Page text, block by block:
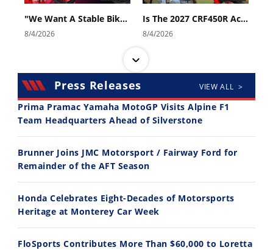
"We Want A Stable Bike" Trey Canard Talks 2027 Honda CRF450R
8/4/2026
Is The 2027 CRF450R Actually Better Than The 2026?
8/4/2026
14:12
Ducati WorldSBK vs MotoGP - We Ride BOTH!
30:47
Press Releases VIEW ALL >
Prima Pramac Yamaha MotoGP Visits Alpine F1
Team Headquarters Ahead of Silverstone
Brunner Joins JMC Motorsport / Fairway Ford for
Remainder of the AFT Season
Honda Celebrates Eight-Decades of Motorsports
Heritage at Monterey Car Week
FloSports Contributes More Than $60,000 to Loretta